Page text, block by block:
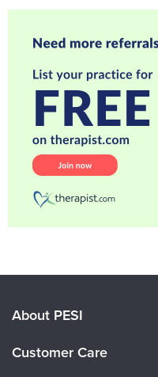
About PESI
Customer Care